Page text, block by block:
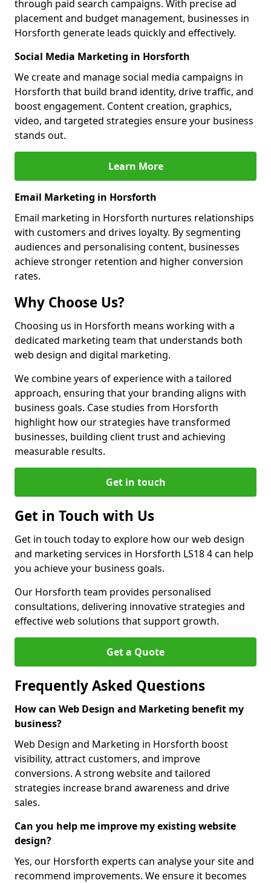
through paid search campaigns. With precise ad
placement and budget management, businesses in
Horsforth generate leads quickly and effectively.
Social Media Marketing in Horsforth
We create and manage social media campaigns in
Horsforth that build brand identity, drive traffic, and
boost engagement. Content creation, graphics,
video, and targeted strategies ensure your business
stands out.
Learn More
Email Marketing in Horsforth
Email marketing in Horsforth nurtures relationships
with customers and drives loyalty. By segmenting
audiences and personalising content, businesses
achieve stronger retention and higher conversion
rates.
Why Choose Us?
Choosing us in Horsforth means working with a
dedicated marketing team that understands both
web design and digital marketing.
We combine years of experience with a tailored
approach, ensuring that your branding aligns with
business goals. Case studies from Horsforth
highlight how our strategies have transformed
businesses, building client trust and achieving
measurable results.
Get in touch
Get in Touch with Us
Get in touch today to explore how our web design
and marketing services in Horsforth LS18 4 can help
you achieve your business goals.
Our Horsforth team provides personalised
consultations, delivering innovative strategies and
effective web solutions that support growth.
Get a Quote
Frequently Asked Questions
How can Web Design and Marketing benefit my
business?
Web Design and Marketing in Horsforth boost
visibility, attract customers, and improve
conversions. A strong website and tailored
strategies increase brand awareness and drive
sales.
Can you help me improve my existing website
design?
Yes, our Horsforth experts can analyse your site and
recommend improvements. We ensure it becomes